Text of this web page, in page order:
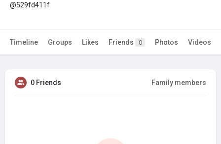
@529fd411f
Timeline Groups Likes Friends 0 Photos Videos
0 Friends Family members